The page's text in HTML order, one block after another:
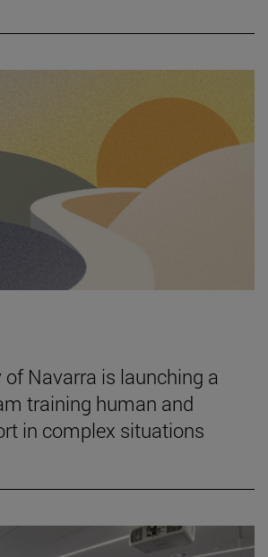
Navarra is launching a
training human and
in complex situations